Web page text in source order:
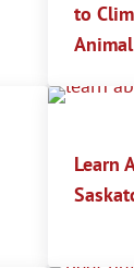
to
Learn